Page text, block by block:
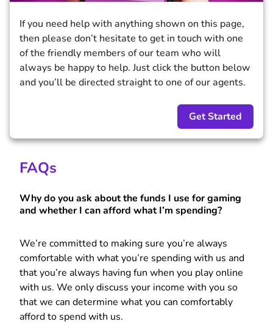
If you need help with anything shown on this page,
then please don’t hesitate to get in touch with one
of the friendly members of our team who will
always be happy to help. Just click the button below
and you’ll be directed straight to one of our agents.
Get Started
FAQs
Why do you ask about the funds I use for gaming
and whether I can afford what I’m spending?
We’re committed to making sure you’re always
comfortable with what you’re spending with us and
that you’re always having fun when you play online
with us. We only discuss your income with you so
that we can determine what you can comfortably
afford to spend with us.